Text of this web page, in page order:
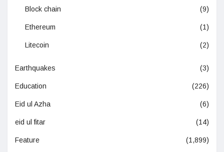
Block chain (9)
Ethereum (1)
Litecoin (2)
Earthquakes (3)
Education (226)
Eid ul Azha (6)
eid ul fitar (14)
Feature (1,899)